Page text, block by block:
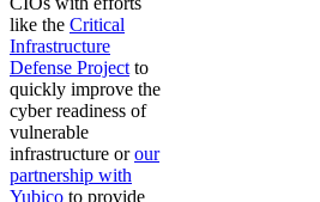
like the Critical
Infrastructure
Defense Project to
quickly improve the
cyber readiness of
vulnerable
infrastructure orour
partnership with
Yubico to provide